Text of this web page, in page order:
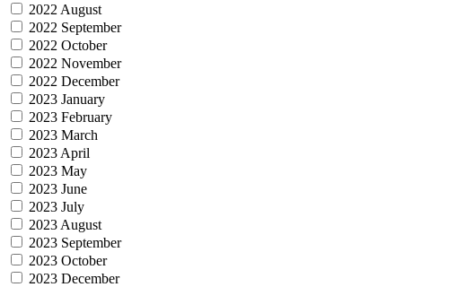
2022 August
2022 September
2022 October
2022 November
2022 December
2023 January
2023 February
2023 March
2023 April
2023 May
2023 June
2023 July
2023 August
2023 September
2023 October
2023 December